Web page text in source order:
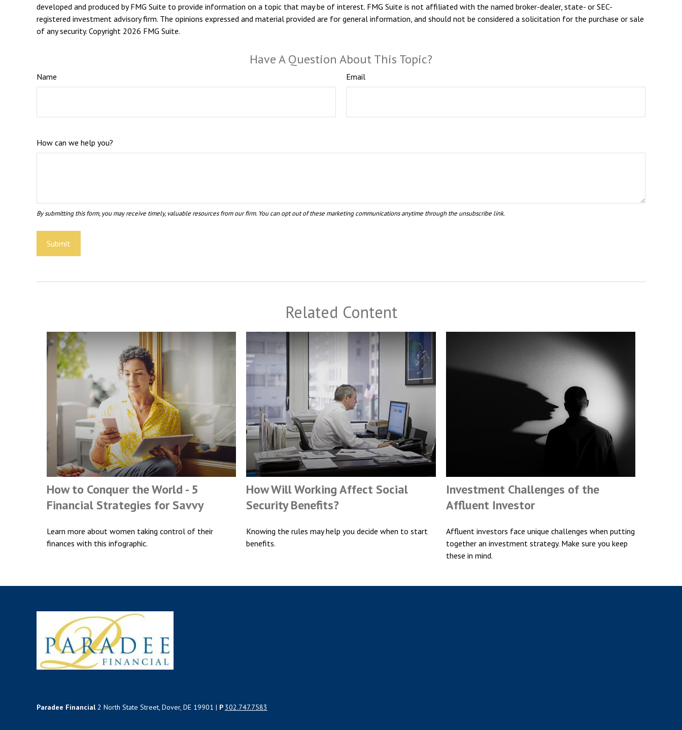
developed and produced by FMG Suite to provide information on a topic that may be of interest. FMG Suite is not affiliated with the named broker-dealer, state- or SEC-
registered investment advisory firm. The opinions expressed and material provided are for general information, and should not be considered a solicitation for the purchase or sale
of any security. Copyright 2026 FMG Suite.
Have A Question About This Topic?
Name Email
How can we help you?
Related Content
How to Conquer the World - 5
Financial Strategies for Savvy
Learn more about women taking control of their
finances with this infographic.
How Will Working Affect Social
Security Benefits?
Knowing the rules may help you decide when to start
benefits.
Investment Challenges of the
Affluent Investor
Affluent investors face unique challenges when putting
together an investment strategy. Make sure you keep
these in mind.
Paradee Financial2 North State Street, Dover, DE 19901 | P 302.747.7583